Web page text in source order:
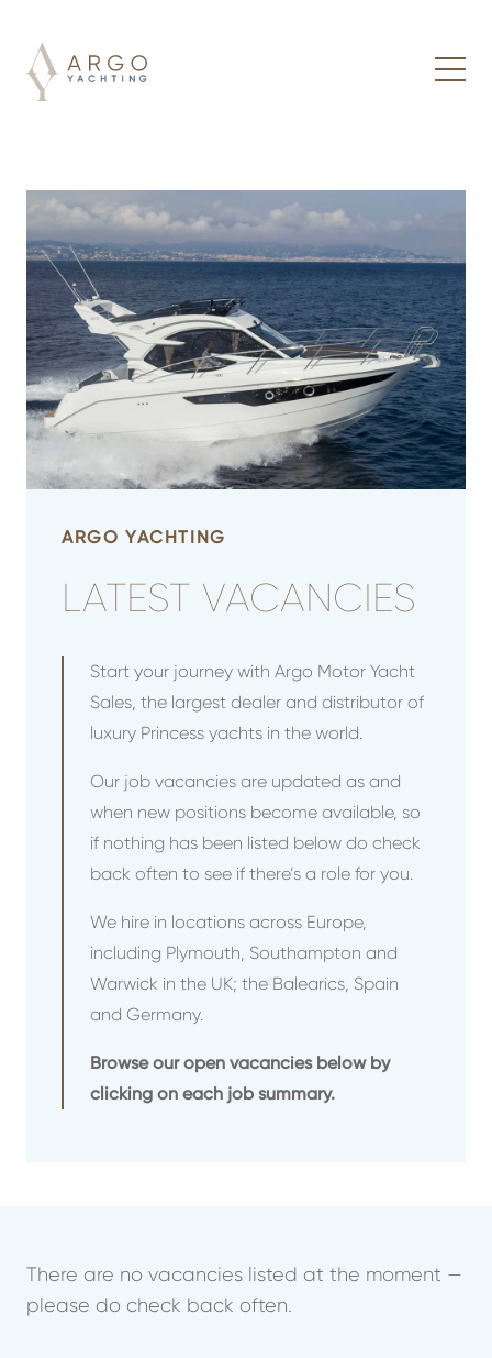
ARGO YACHTING
LATEST VACANCIES
Start your journey with Argo Motor Yacht
Sales, the largest dealer and distributor of
luxury Princess yachts in the world.
Our job vacancies are updated as and
when new positions become available, so
if nothing has been listed below do check
back often to see if there’s a role for you.
We hire in locations across Europe,
including Plymouth, Southampton and
Warwick in the UK; the Balearics, Spain
and Germany.
Browse our open vacancies below by
clicking on each job summary.
There are no vacancies listed at the moment —
please do check back often.